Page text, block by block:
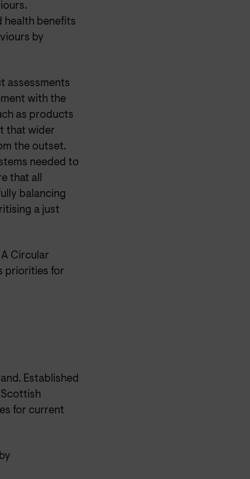
health benefits
by
assessments
with the
as products
that wider
the outset.
needed to
that all
balancing
a just
Circular
priorities for
Established
for current